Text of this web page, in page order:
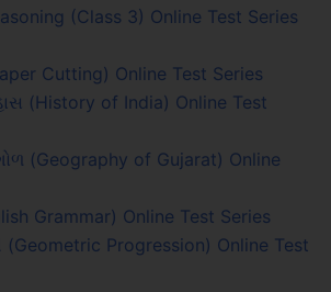
(Class 3) Online Test Series
Cutting) Online Test Series
(History of India) Online Test
(Geography of Gujarat) Online
Grammar) Online Test Series
Progression) Online Test